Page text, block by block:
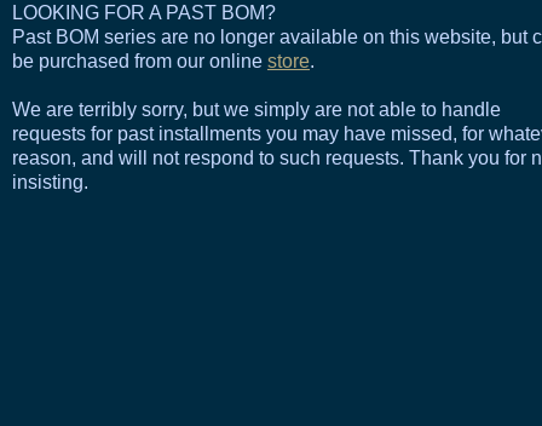
LOOKING FOR A PAST BOM?
Past BOM series are no longer available on this website, but
be purchased from our online store.
We are terribly sorry, but we simply are not able to handle
requests for past installments you may have missed, for
reason, and will not respond to such requests. Thank you for
insisting.